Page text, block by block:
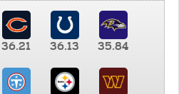
36.21 36.13 35.84